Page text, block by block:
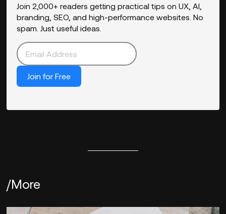
Join 2,000+ readers getting practical tips on UX, AI,
branding, SEO, and high-performance websites. No
spam. Just useful ideas.
Join for Free
/More